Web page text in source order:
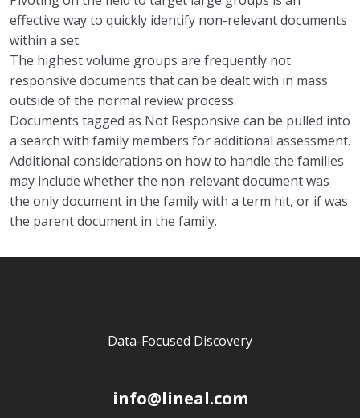
effective way to quickly identify non-relevant documents
within a set.
The highest volume groups are frequently not
responsive documents that can be dealt with in mass
outside of the normal review process.
Documents tagged as Not Responsive can be pulled into
a search with family members for additional assessment.
Additional considerations on how to handle the families
may include whether the non-relevantdocument was
the onlydocument in the family with a term hit, or if was
the parent document in the family.
Data-Focused Discovery
info@lineal.com